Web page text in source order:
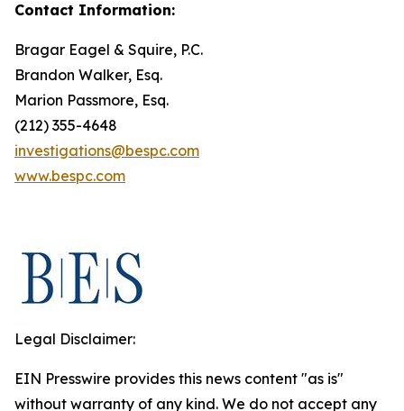
Contact Information:
Bragar Eagel & Squire, P.C.
Brandon Walker, Esq.
Marion Passmore, Esq.
(212) 355-4648
investigations@bespc.com
www.bespc.com
Legal Disclaimer:
EIN Presswire provides this news content "as is"
without warranty of any kind. We do not accept any